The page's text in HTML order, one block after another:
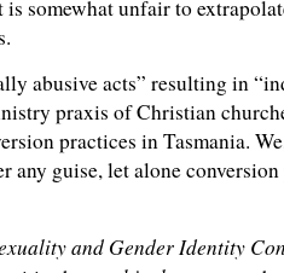
somewhat unfair to
abusive acts” resulting in
praxis of Christian
practices in Tasmania.
guise, let alone
and Gender Identity